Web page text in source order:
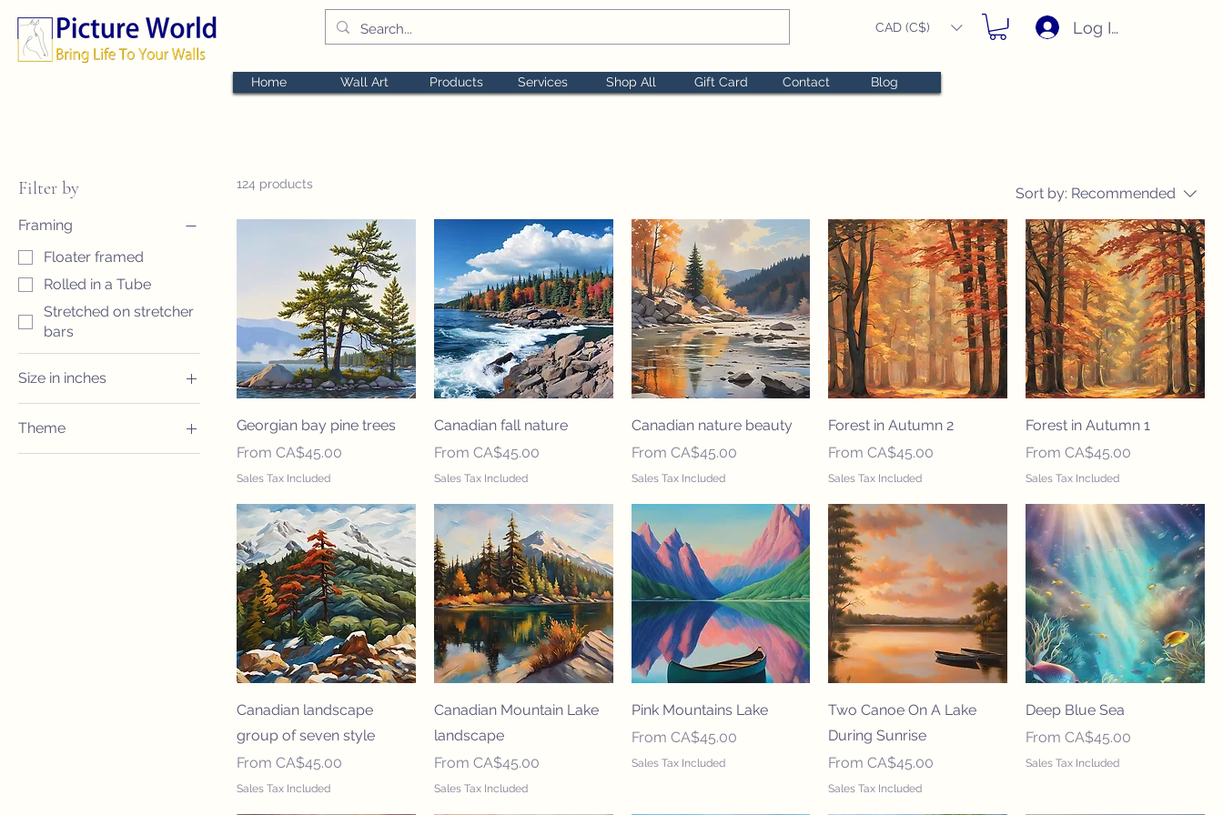
CAD (C$) Log In
Home Wall Art Products Services Shop All Gift Card Contact Blog
Filter by
Framing
Floater framed
Rolled in a Tube
Stretched on stretcher
bars
Size in inches
12x16
16x20
Theme
Abstract
124 products
Sort by: Recommended
Georgian bay pine trees
From CA$45.00
Sale Price
Sales Tax Included
Canadian fall nature
From CA$45.00
Sale Price
Sales Tax Included
Canadian nature beauty
From CA$45.00
Sale Price
Sales Tax Included
Forest in Autumn 2
FromCA$45.00
Sale Price
Sales Tax Included
Forest in Autumn 1
FromCA$45.00
Sale Price
Sales Tax Included
Canadian landscape
group of seven style
From CA$45.00
Sale Price
Sales Tax Included
Canadian Mountain Lake
landscape
From CA$45.00
Sale Price
Sales Tax Included
Pink Mountains Lake
From CA$45.00
Sale Price
Sales Tax Included
Two Canoe On A Lake
During Sunrise
FromCA$45.00
Sale Price
Sales Tax Included
Deep Blue Sea
FromCA$45.00
Sale Price
Sales Tax Included